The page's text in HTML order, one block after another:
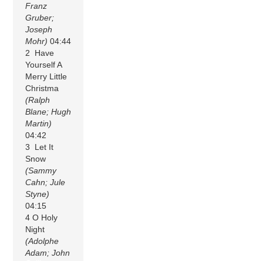
Franz
Gruber;
Joseph
Mohr) 04:44
2 Have
Yourself A
Merry Little
Christma
(Ralph
Blane; Hugh
Martin)
04:42
3 Let It
Snow
(Sammy
Cahn; Jule
Styne)
04:15
4 O Holy
Night
(Adolphe
Adam; John